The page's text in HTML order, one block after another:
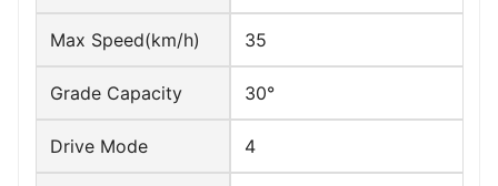
Max Speed(km/h) 35
Grade Capacity 30°
Drive Mode 4